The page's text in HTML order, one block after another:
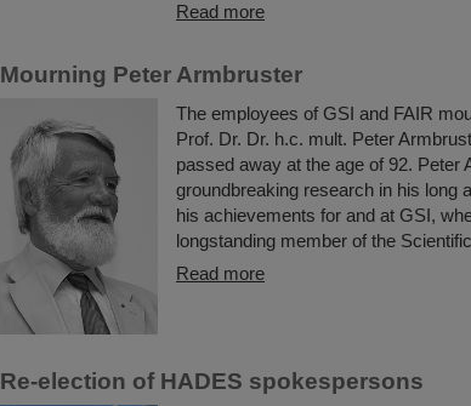
Read more
Mourning Peter Armbruster
The employees of GSI and FAIR
Prof. Dr. Dr. h.c. mult. Peter
passed away at the age of 92. Peter
groundbreaking research in his long
his achievements for and at GSI,
longstanding member of the
Read more
Re-election of HADES spokespersons